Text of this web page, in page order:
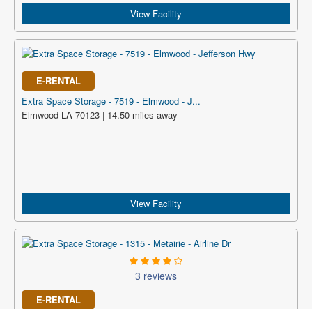
View Facility
E-RENTAL
Extra Space Storage - 7519 - Elmwood - J...
Elmwood LA 70123 | 14.50 miles away
View Facility
3 reviews
E-RENTAL